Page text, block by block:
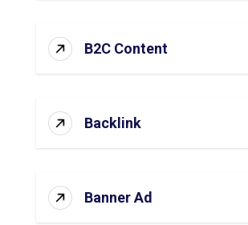
B2C Content
Backlink
Banner Ad